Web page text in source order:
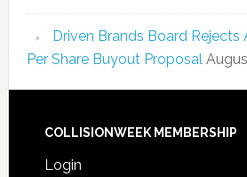
Driven Brands Board Rejects
Per Share Buyout Proposal
COLLISIONWEEK MEMBERSHIP
Login